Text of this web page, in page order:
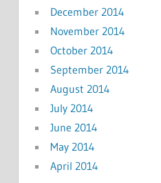
December 2014
November 2014
October 2014
September 2014
August 2014
July 2014
June 2014
May 2014
April 2014